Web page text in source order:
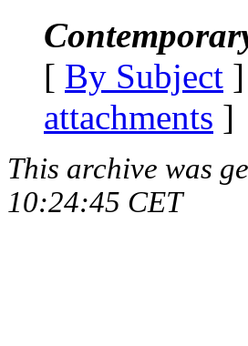
[ By Subject
attachments ]
This archive was
10:24:45 CET